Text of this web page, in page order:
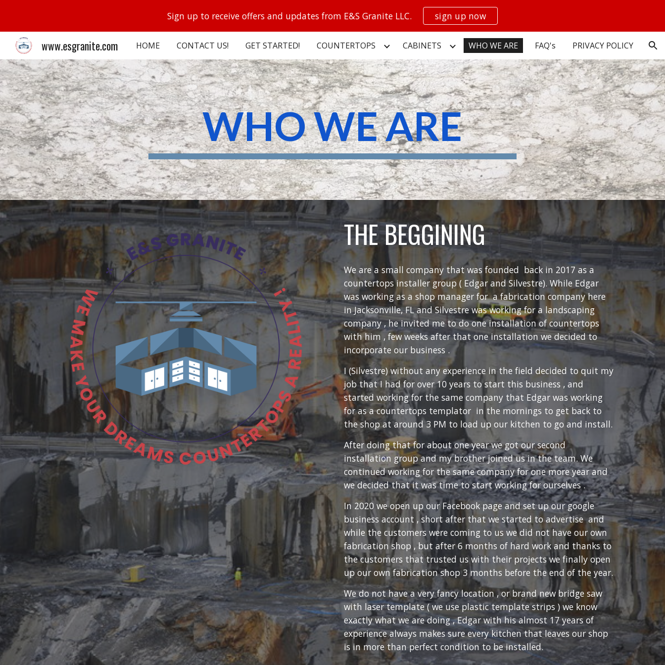
Skip to main content Skip to navigation
Sign up to receive offers and updates from E&S Granite LLC. sign up now
www.esgranite.com HOME CONTACT US! GET STARTED! COUNTERTOPS CABINETS WHO WE ARE FAQ's PRIVACY POLICY
WHO WE ARE
THE BEGGINING
We are a small company that was founded back in 2017 as a
countertops installer group ( Edgar and Silvestre). While Edgar
was working as a shop manager for a fabrication company here
in Jacksonville, FL and Silvestre was working for a landscaping
company , he invited me to do one installation of countertops
with him , few weeks after that one installation we decided to
incorporate our business .
I (Silvestre) without any experience in the field decided to quit my
job that I had for over 10 years to start this business , and
started working for the same company that Edgar was working
for as a countertops templator in the mornings to get back to
the shop at around 3 PM to load up our kitchen to go and install.
After doing that for about one year we got our second
installation group and my brother joined us in the team. We
continued working for the same company for one more year and
we decided that it was time to start working for ourselves .
In 2020 we open up our Facebook page and set up our google
business account , short after that we started to advertise and
while the customers were coming to us we did not have our own
fabrication shop , but after 6 months of hard work and thanks to
the customers that trusted us with their projects we finally open
up our own fabrication shop 3 months before the end of the year.
We do not have a very fancy location , or brand new bridge saw
with laser template ( we use plastic template strips ) we know
exactly what we are doing , Edgar with his almost 17 years of
experience always makes sure every kitchen that leaves our shop
is in more than perfect condition to be installed.